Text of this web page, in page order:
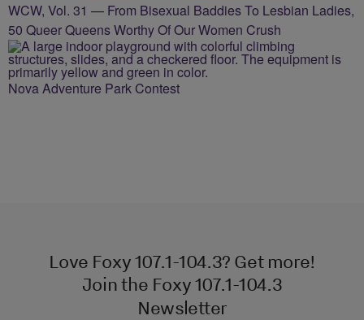
WCW, Vol. 31 — From Bisexual Baddies To Lesbian Ladies,
50 Queer Queens Worthy Of Our Women Crush
Nova Adventure Park Contest
Love Foxy 107.1-104.3? Get more!
Join the Foxy 107.1-104.3
Newsletter